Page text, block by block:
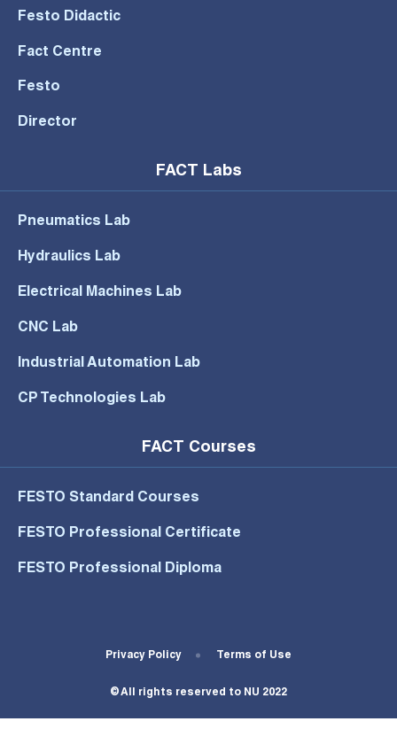
Festo Didactic
Fact Centre
Festo
Director
FACT Labs
Pneumatics Lab
Hydraulics Lab
Electrical Machines Lab
CNC Lab
Industrial Automation Lab
CP Technologies Lab
FACT Courses
FESTO Standard Courses
FESTO Professional Certificate
FESTO Professional Diploma
Footer Bottom Menu
Privacy Policy Terms of Use
© All rights reserved to NU 2022